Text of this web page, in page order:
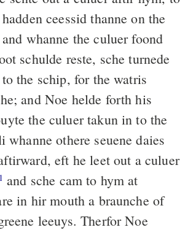
ceessid thanne on the
whanne the culuer foond
schulde reste, sche turnede
the schip, for the watris
and Noe helde forth his
the culuer takun in to the
whanne othere seuene daies
eft he leet out a culuer
and sche cam to hym at
in hir mouth a braunche of
leeuys. Therfor Noe